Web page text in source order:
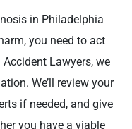
in Philadelphia
you need to act
Lawyers, we
We’ll review your
if needed, and give
you have a viable